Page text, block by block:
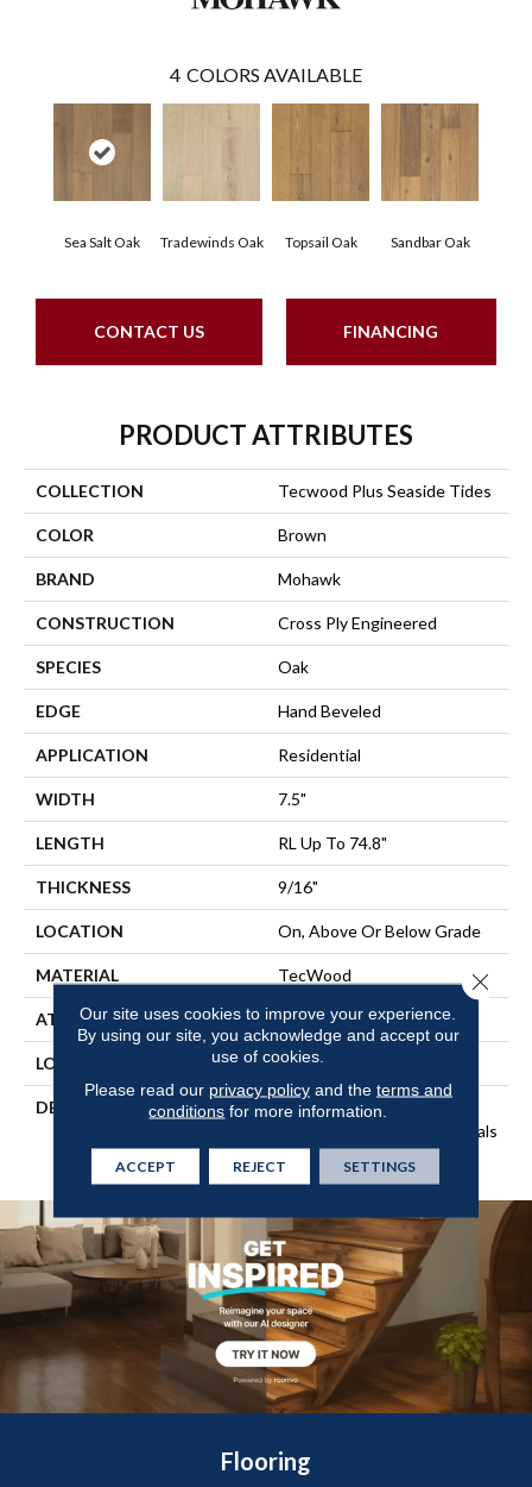
4 COLORS AVAILABLE
Sea Salt Oak Tradewinds Oak Topsail Oak Sandbar Oak
CONTACT US FINANCING
PRODUCT ATTRIBUTES
COLLECTION Tecwood Plus Seaside Tides
COLOR Brown
BRAND Mohawk
CONSTRUCTION Cross Ply Engineered
SPECIES Oak
EDGE Hand Beveled
APPLICATION Residential
WIDTH 7.5"
LENGTH RL Up To 74.8"
THICKNESS 9/16"
LOCATION On, Above Or Below Grade
MATERIAL TecWood
ATTACHED PAD Engineered Wood Flr
LOOK Wood
DESCRIPTION
Our Most Beautiful Natural
Wood With Enhanced Visuals
In Wider, Longer Planks.
Flooring
Our site uses cookies to improve your experience.
By using our site, you acknowledge and accept our
use of cookies.
Please read our privacy policyand the terms and
conditions for more information.
ACCEPT REJECT SETTINGS
Close